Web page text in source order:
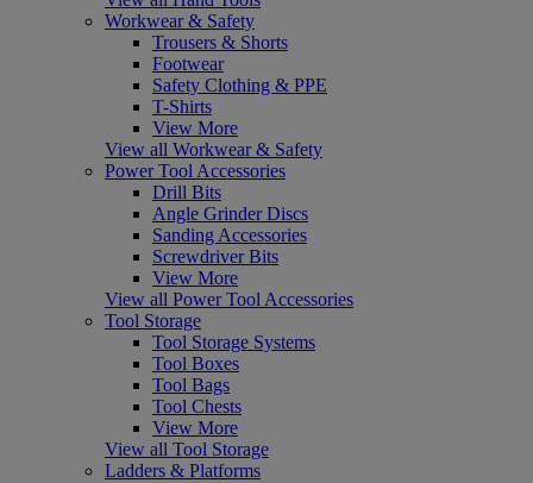
Workwear & Safety
Trousers & Shorts
Footwear
Safety Clothing & PPE
T-Shirts
View More
View all Workwear & Safety
Power Tool Accessories
Drill Bits
Angle Grinder Discs
Sanding Accessories
Screwdriver Bits
View More
View all Power Tool Accessories
Tool Storage
Tool Storage Systems
Tool Boxes
Tool Bags
Tool Chests
View More
View all Tool Storage
Ladders & Platforms